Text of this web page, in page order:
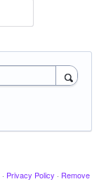
· Privacy Policy · Remove